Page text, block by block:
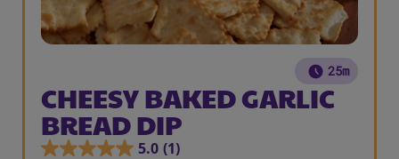
25m
CHEESY BAKED GARLIC
BREAD DIP
5.0 (1)